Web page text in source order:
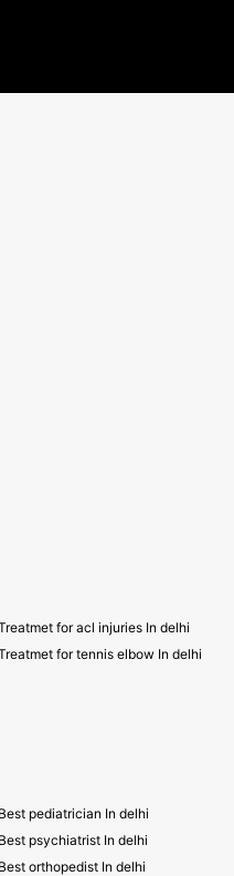
for acl injuries In delhi
for tennis elbow In delhi
Best pediatrician In delhi
Best psychiatrist In delhi
Best orthopedist In delhi